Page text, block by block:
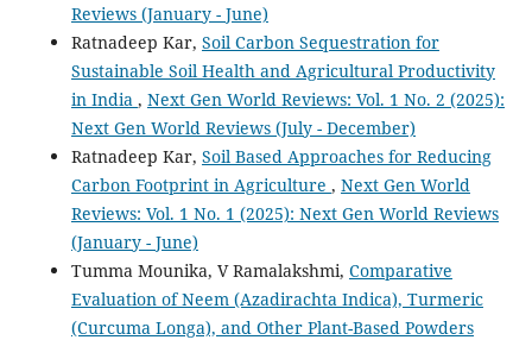
Reviews (January - June)
Ratnadeep Kar, Soil Carbon Sequestration for
Sustainable Soil Health and Agricultural Productivity
in India , Next Gen World Reviews: Vol. 1 No. 2 (2025):
Next Gen World Reviews (July - December)
Ratnadeep Kar, Soil Based Approaches for Reducing
Carbon Footprint in Agriculture , Next Gen World
Reviews: Vol. 1 No. 1 (2025): Next Gen World Reviews
(January - June)
Tumma Mounika, V Ramalakshmi, Comparative
Evaluation of Neem (Azadirachta Indica), Turmeric
(Curcuma Longa), and Other Plant-Based Powders